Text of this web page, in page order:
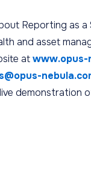
Reporting as a
and asset
atwww.opus-
demonstration